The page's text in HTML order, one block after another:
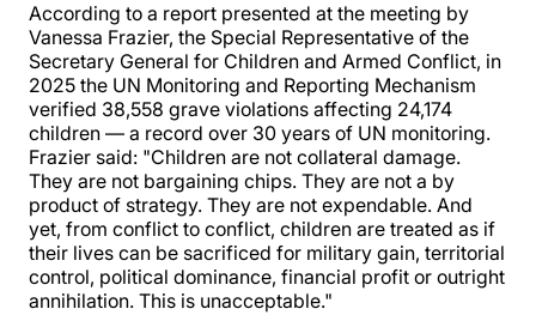
According to a report presented at the meeting by
Vanessa Frazier, the Special Representative of the
Secretary General for Children and Armed Conflict, in
2025 the UN Monitoring and Reporting Mechanism
verified 38,558 grave violations affecting 24,174
children — a record over 30 years of UN monitoring.
Frazier said: "Children are not collateral damage.
They are not bargaining chips. They are not a by
product of strategy. They are not expendable. And
yet, from conflict to conflict, children are treated as if
their lives can be sacrificed for military gain, territorial
control, political dominance, financial profit or outright
annihilation. This is unacceptable."